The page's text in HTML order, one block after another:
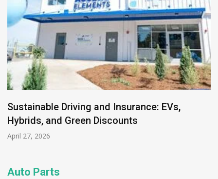
Sustainable Driving and Insurance: EVs,
Hybrids, and Green Discounts
April 27, 2026
Auto Parts